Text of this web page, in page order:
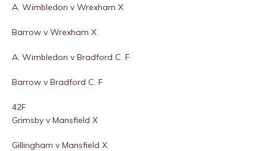
A. Wimbledon v Wrexham X
Barrow v Wrexham X
A. Wimbledon v Bradford C. F
Barrow v Bradford C. F
42F
Grimsby v Mansfield X
Gillingham v Mansfield X